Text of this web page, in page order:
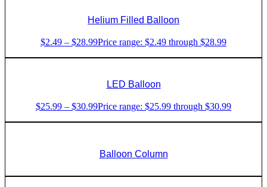
Helium Filled Balloon
$2.49 – $28.99Price range: $2.49 through $28.99
LED Balloon
$25.99 – $30.99Price range: $25.99 through $30.99
Balloon Column